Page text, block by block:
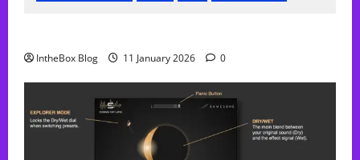
IntheBox Blog 11 January 2026 0